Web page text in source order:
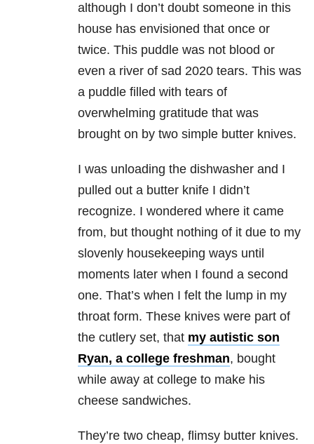
although I don’t doubt someone in this
house has envisioned that once or
twice. This puddle was not blood or
even a river of sad 2020 tears. This was
a puddle filled with tears of
overwhelming gratitude that was
brought on by two simple butter knives.
I was unloading the dishwasher and I
pulled out a butter knife I didn’t
recognize. I wondered where it came
from, but thought nothing of it due to my
slovenly housekeeping ways until
moments later when I found a second
one. That’s when I felt the lump in my
throat form. These knives were part of
the cutlery set, that my autistic son
Ryan, a college freshman, bought
while away at college to make his
cheese sandwiches.
They’re two cheap, flimsy butter knives.